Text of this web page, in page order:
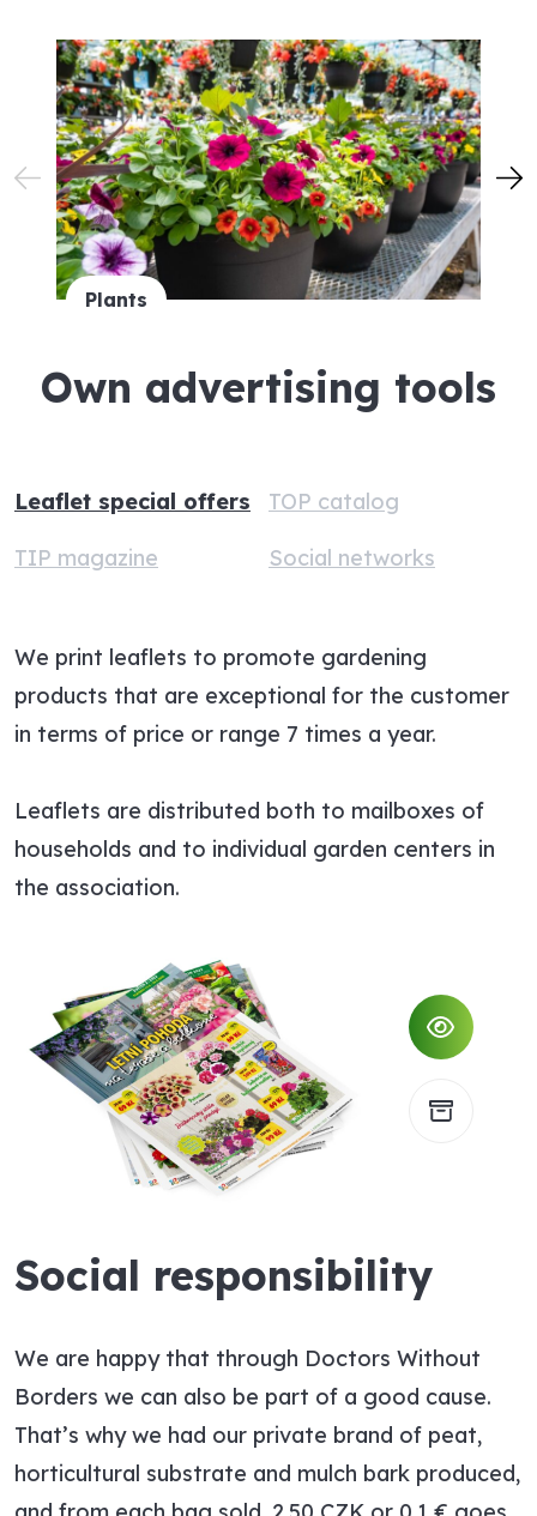
Plants
Own advertising tools
Leaflet special offers TOP catalog
TIP magazine Social networks
We print leaflets to promote gardening
products that are exceptional for the customer
in terms of price or range 7 times a year.
Leaflets are distributed both to mailboxes of
households and to individual garden centers in
the association.
Social responsibility
We are happy that through Doctors Without
Borders we can also be part of a good cause.
That’s why we had our private brand of peat,
horticultural substrate and mulch bark produced,